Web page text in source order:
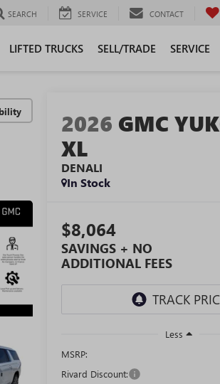
SEARCH SERVICE CONTACT
LIFTED TRUCKS SELL/TRADE SERVICE
2026 GMC
XL
DENALI
In Stock
$8,064
SAVINGS + NO
ADDITIONAL FEES
Less
MSRP:
Rivard Discount: